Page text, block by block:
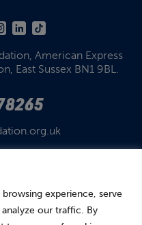
experience, serve
our traffic. By
American Express
East Sussex BN1 9BL.